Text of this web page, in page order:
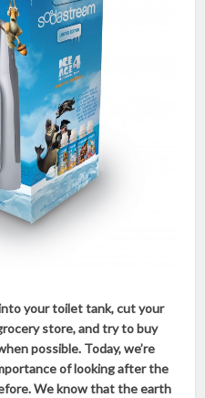
your toilet tank, cut your
store, and try to buy
possible. Today, we’re
of looking after the
We know that the earth